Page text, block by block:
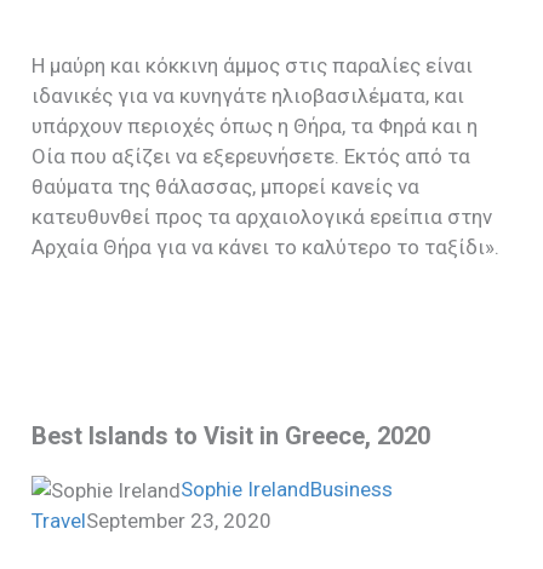
Η μαύρη και κόκκινη άμμος στις παραλίες είναι
ιδανικές για να κυνηγάτε ηλιοβασιλέματα, και
υπάρχουν περιοχές όπως η Θήρα, τα Φηρά και η
Οία που αξίζει να εξερευνήσετε. Εκτός από τα
θαύματα της θάλασσας, μπορεί κανείς να
κατευθυνθεί προς τα αρχαιολογικά ερείπια στην
Αρχαία Θήρα για να κάνει το καλύτερο το ταξίδι».
Best Islands to Visit in Greece, 2020
Sophie IrelandBusiness
TravelSeptember 23, 2020